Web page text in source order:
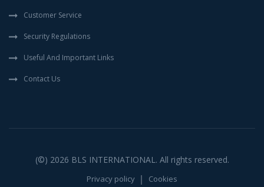
Customer Service
Security Regulations
Useful And Important Links
Contact Us
(©) 2026 BLS INTERNATIONAL. All rights reserved.
Privacy policy Cookies